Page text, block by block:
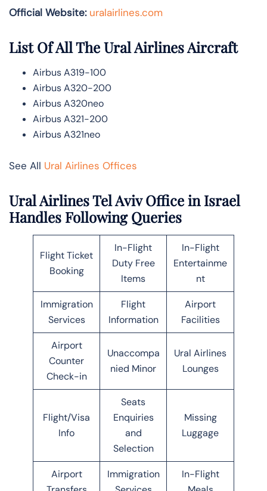
Official Website: uralairlines.com
List Of All The Ural Airlines Aircraft
Airbus A319-100
Airbus A320-200
Airbus A320neo
Airbus A321-200
Airbus A321neo
See All Ural Airlines Offices
Ural Airlines Tel Aviv Office in Israel
Handles Following Queries
Flight Ticket
Booking
In-Flight
Duty Free
Items
In-Flight
Entertainme
nt
Immigration
Services
Flight
Information
Airport
Facilities
Airport
Counter
Check-in
Unaccompa
nied Minor
Ural Airlines
Lounges
Flight/Visa
Info
Seats
Enquiries
and
Selection
Missing
Luggage
Airport
Immigration
In-Flight